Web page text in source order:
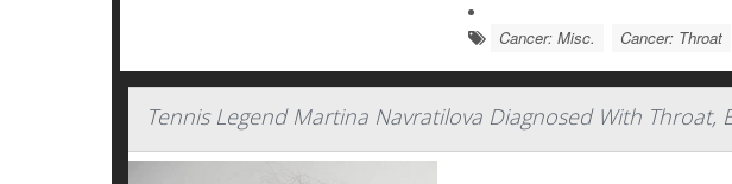
Cancer: Misc. Cancer: Throat
Tennis Legend Martina Navratilova Diagnosed With Throat,